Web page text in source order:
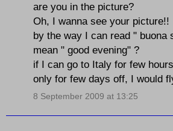
are you in the picture?
Oh, I wanna see your picture!!
by the way I can read " buona
mean " good evening" ?
if I can go to Italy for few
only for few days off, I would
8 September 2009 at 13:25